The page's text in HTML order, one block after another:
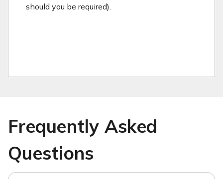
should you be required).
Frequently Asked
Questions